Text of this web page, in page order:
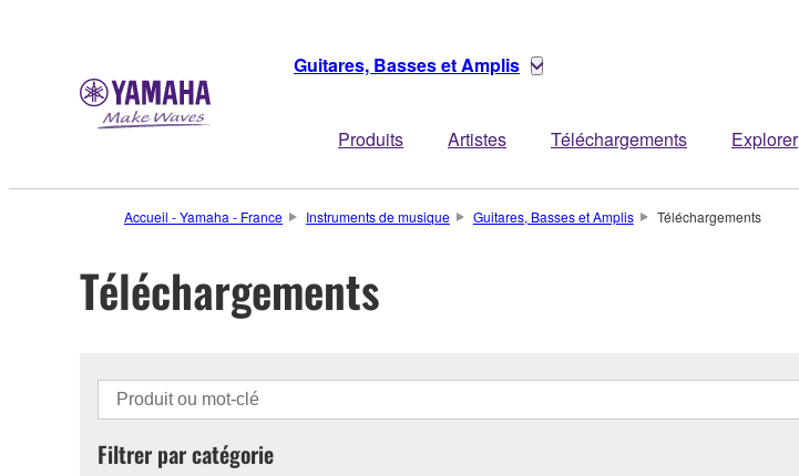
Guitares, Basses et Amplis
Produits Artistes Téléchargements Explorer
Accueil - Yamaha - France Instruments de musique Guitares, Basses et Amplis Téléchargements
Téléchargements
Filtrer par catégorie